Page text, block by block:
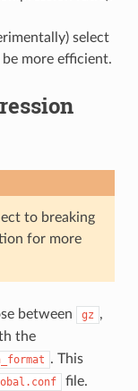
select
more efficient.
to breaking
for more
between gz ,
the
. This
file.